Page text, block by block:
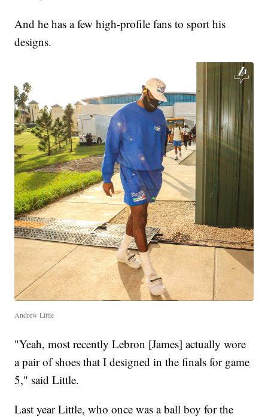
And he has a few high-profile fans to sport his
designs.
Andrew Little
"Yeah, most recently Lebron [James] actually wore
a pair of shoes that I designed in the finals for game
5," said Little.
Last year Little, who once was a ball boy for the